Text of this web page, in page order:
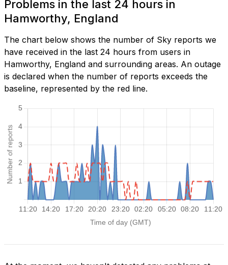
Problems in the last 24 hours in
Hamworthy, England
The chart below shows the number of Sky reports we
have received in the last 24 hours from users in
Hamworthy, England and surrounding areas. An outage
is declared when the number of reports exceeds the
baseline, represented by the red line.